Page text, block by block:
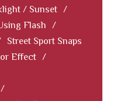
/ Sunset /
Flash
/
Street Sport Snaps
Effect /
/